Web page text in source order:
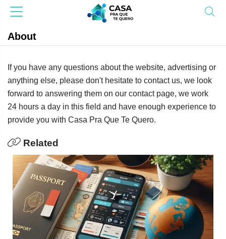
About
If you have any questions about the website, advertising or
anything else, please don't hesitate to contact us, we look
forward to answering them on our contact page, we work
24 hours a day in this field and have enough experience to
provide you with Casa Pra Que Te Quero.
Related